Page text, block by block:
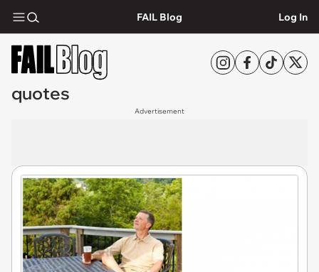
FAIL Blog Log In
quotes
Advertisement